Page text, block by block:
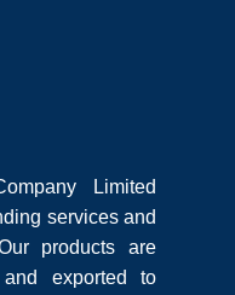
Limited
services and
products are
and exported to